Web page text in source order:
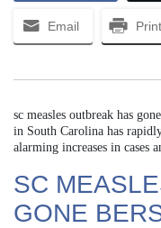
Email Print
sc measles outbreak has
in South Carolina has
alarming increases in cases
SC
GONE